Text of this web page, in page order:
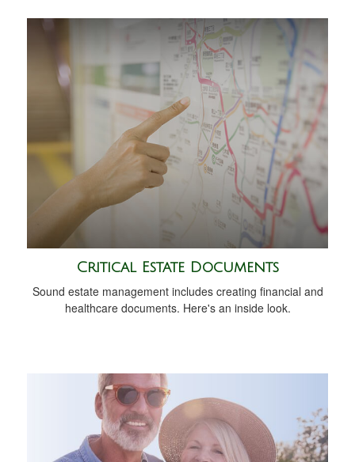
Critical Estate Documents
Sound estate management includes creating financial and
healthcare documents. Here's an inside look.